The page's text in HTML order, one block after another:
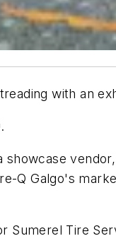
with an
Q Galgo's
Sumerel Tire